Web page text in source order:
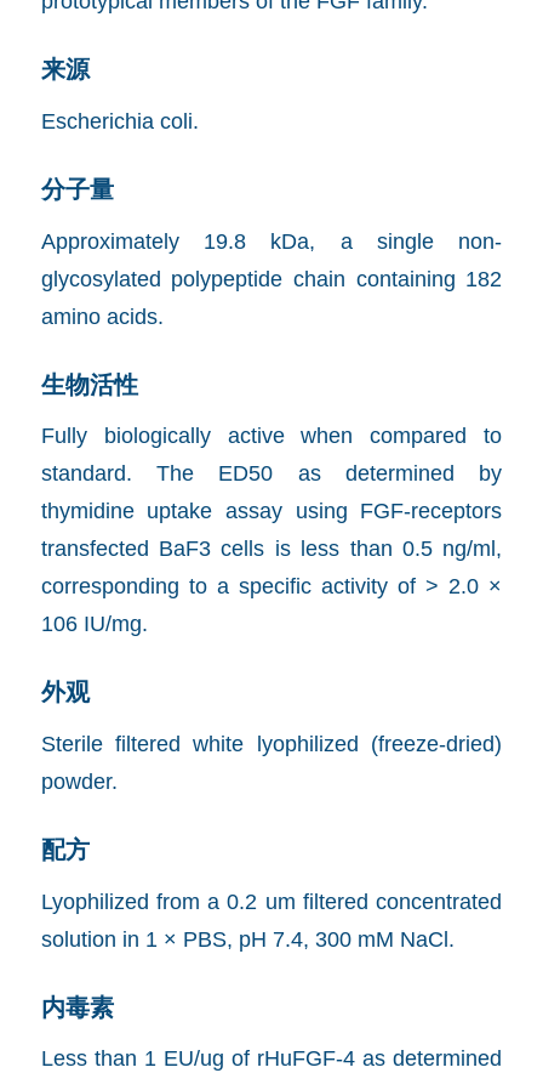
来源
Escherichia coli.
分子量
Approximately 19.8 kDa, a single non-
glycosylated polypeptide chain containing 182
amino acids.
生物活性
Fully biologically active when compared to
standard. The ED50 as determined by
thymidine uptake assay using FGF-receptors
transfected BaF3 cells is less than 0.5 ng/ml,
corresponding to a specific activity of > 2.0 ×
106 IU/mg.
外观
Sterile filtered white lyophilized (freeze-dried)
powder.
配方
Lyophilized from a 0.2 um filtered concentrated
solution in 1 × PBS, pH 7.4, 300 mM NaCl.
内毒素
Less than 1 EU/ug of rHuFGF-4 as determined